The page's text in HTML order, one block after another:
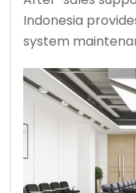
Indonesia
system